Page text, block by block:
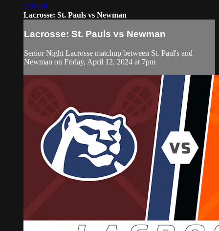
2:01:48
Lacrosse: St. Pauls vs Newman
Lacrosse: St. Pauls vs Newman
Senior Night Lacrosse matchup between St. Paul's and
Newman on Friday, April 12, 2024 at 7pm